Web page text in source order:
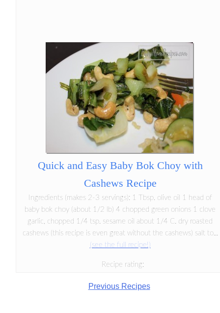
Quick and Easy Baby Bok Choy with
Cashews Recipe
Ingredients (makes 2-3 servings): 1 Tbsp. olive oil 1 head of
baby bok choy (about 1/2 lb) 4 chopped green onions 1 clove
garlic, chopped 1/4 tsp. sesame oil about 1/4 C. dry roasted
cashews (this recipe is even great without the cashews) salt to...
(see the full recipe!)
Recipe rating:
Previous Recipes